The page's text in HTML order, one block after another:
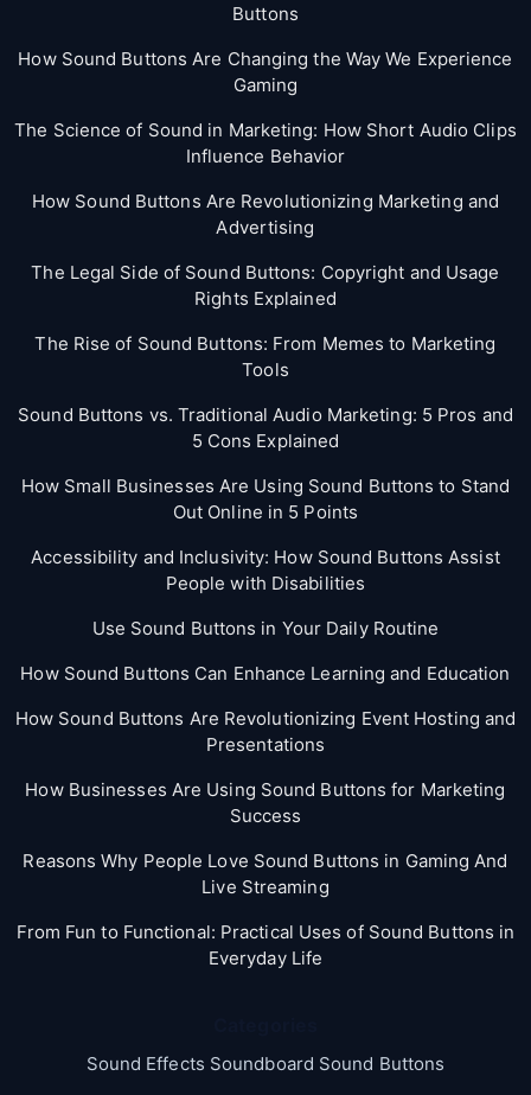
Buttons
How Sound Buttons Are Changing the Way We Experience
Gaming
The Science of Sound in Marketing: How Short Audio Clips
Influence Behavior
How Sound Buttons Are Revolutionizing Marketing and
Advertising
The Legal Side of Sound Buttons: Copyright and Usage
Rights Explained
The Rise of Sound Buttons: From Memes to Marketing
Tools
Sound Buttons vs. Traditional Audio Marketing: 5 Pros and
5 Cons Explained
How Small Businesses Are Using Sound Buttons to Stand
Out Online in 5 Points
Accessibility and Inclusivity: How Sound Buttons Assist
People with Disabilities
Use Sound Buttons in Your Daily Routine
How Sound Buttons Can Enhance Learning and Education
How Sound Buttons Are Revolutionizing Event Hosting and
Presentations
How Businesses Are Using Sound Buttons for Marketing
Success
Reasons Why People Love Sound Buttons in Gaming And
Live Streaming
From Fun to Functional: Practical Uses of Sound Buttons in
Everyday Life
Sound Effects Soundboard Sound Buttons